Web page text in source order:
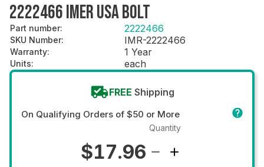
2222466 IMER USA BOLT
Part number: 2222466
SKU Number: IMR-2222466
Warranty: 1 Year
Units: each
FREE Shipping
On Qualifying Orders of $50 or More
$17.96
Quantity